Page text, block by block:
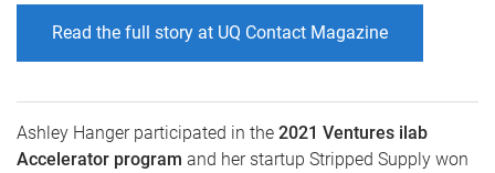
Read the full story at UQ Contact Magazine
Ashley Hanger participated in the 2021 Ventures ilab
Accelerator program and her startup Stripped Supply won